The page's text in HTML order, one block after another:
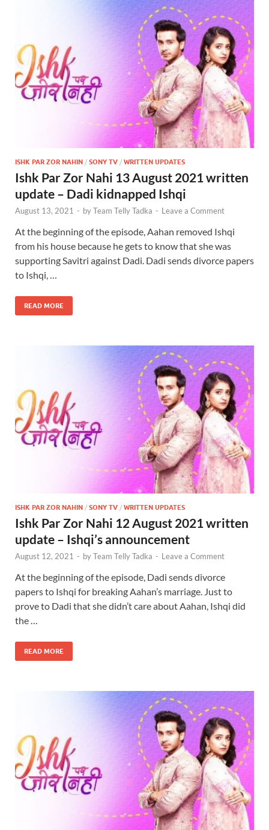
ISHK PAR ZOR NAHIN / SONY TV / WRITTEN UPDATES
Ishk Par Zor Nahi 13 August 2021 written
update – Dadi kidnapped Ishqi
August 13, 2021 - byTeam Telly Tadka - Leave a Comment
At the beginning of the episode, Aahan removed Ishqi
from his house because he gets to know that she was
supporting Savitri against Dadi. Dadi sends divorce papers
to Ishqi, …
READ MORE
ISHK PAR ZOR NAHIN / SONY TV / WRITTEN UPDATES
Ishk Par Zor Nahi 12 August 2021 written
update – Ishqi’s announcement
August 12, 2021 - byTeam Telly Tadka - Leave a Comment
At the beginning of the episode, Dadi sends divorce
papers to Ishqi for breaking Aahan’s marriage. Just to
prove to Dadi that she didn’t care about Aahan, Ishqi did
the …
READ MORE